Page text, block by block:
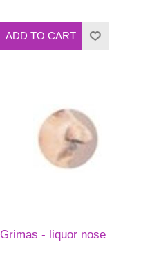
Grimas - liquor nose